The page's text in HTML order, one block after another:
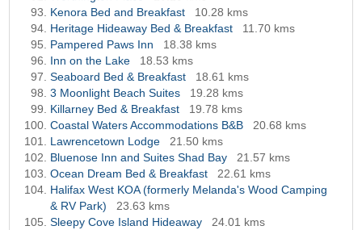
Kenora Bed and Breakfast
10.28 kms
Heritage Hideaway Bed & Breakfast
11.70 kms
Pampered Paws Inn
18.38 kms
Inn on the Lake
18.53 kms
Seaboard Bed & Breakfast
18.61 kms
3 Moonlight Beach Suites
19.28 kms
Killarney Bed & Breakfast
19.78 kms
Coastal Waters Accommodations B&B
20.68 kms
Lawrencetown Lodge
21.50 kms
Bluenose Inn and Suites Shad Bay
21.57 kms
Ocean Dream Bed & Breakfast
22.61 kms
Halifax West KOA (formerly Melanda's Wood Camping
& RV Park)
23.63 kms
Sleepy Cove Island Hideaway
24.01 kms